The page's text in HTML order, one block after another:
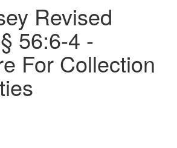
Revised
56:6-4 -
For Collection